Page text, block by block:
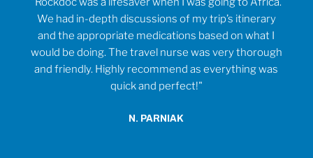
We had in-depth discussions of my trip’s itinerary
and the appropriate medications based on what I
would be doing. The travel nurse was very thorough
and friendly. Highly recommend as everything was
quick and perfect!"
N. PARNIAK